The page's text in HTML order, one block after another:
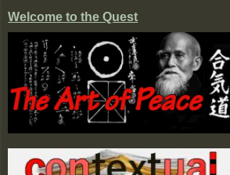
Welcome to the Quest